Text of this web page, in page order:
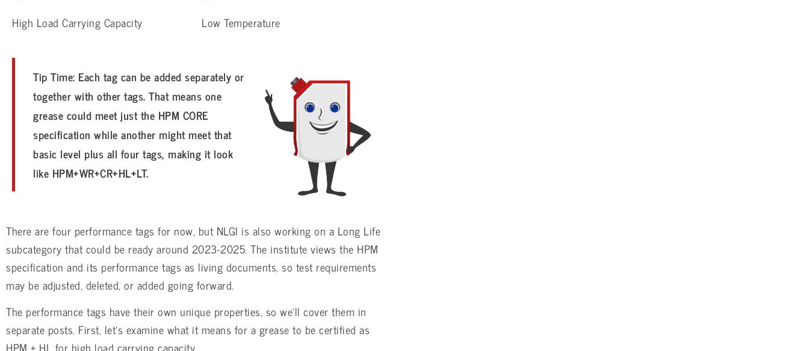
High Load Carrying Capacity Low Temperature
Tip Time: Each tag can be added separately or
together with other tags. That means one
grease could meet just the HPM CORE
specification while another might meet that
basic level plus all four tags, making it look
like HPM+WR+CR+HL+LT.
There are four performance tags for now, but NLGI is also working on a Long Life
subcategory that could be ready around 2023-2025. The institute views the HPM
specification and its performance tags as living documents, so test requirements
may be adjusted, deleted, or added going forward.
The performance tags have their own unique properties, so we’ll cover them in
separate posts. First, let’s examine what it means for a grease to be certified as